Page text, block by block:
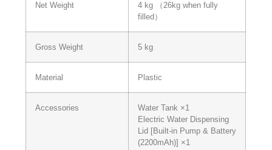
Net Weight
4 kg （26kg when fully
filled）
Gross Weight 5 kg
Material Plastic
Accessories
Water Tank ×1
Electric Water Dispensing
Lid [Built-in Pump & Battery
(2200mAh)] ×1